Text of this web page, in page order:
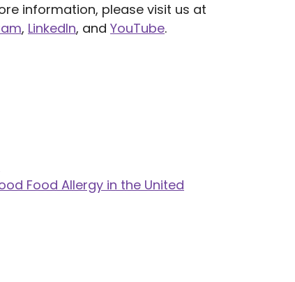
information, please visit us at
, LinkedIn, and YouTube.
Food Allergy in the United